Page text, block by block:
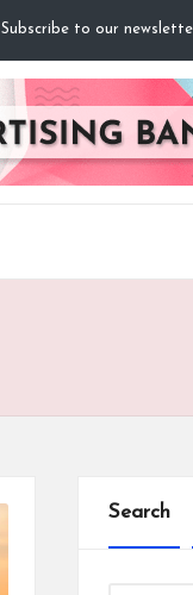
Subscribe to our
Search